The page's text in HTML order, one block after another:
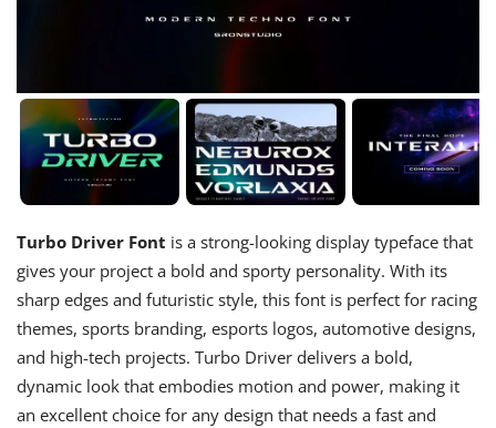
Turbo Driver Font is a strong-looking display typeface that
gives your project a bold and sporty personality. With its
sharp edges and futuristic style, this font is perfect for racing
themes, sports branding, esports logos, automotive designs,
and high-tech projects. Turbo Driver delivers a bold,
dynamic look that embodies motion and power, making it
an excellent choice for any design that needs a fast and